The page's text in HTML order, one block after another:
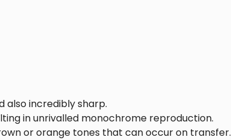
also incredibly sharp.
in unrivalled monochrome reproduction.
or orange tones that can occur on transfer.